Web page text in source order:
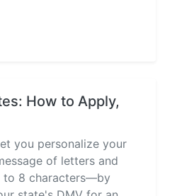
How to Apply,
you personalize your
of letters and
to 8 characters—by